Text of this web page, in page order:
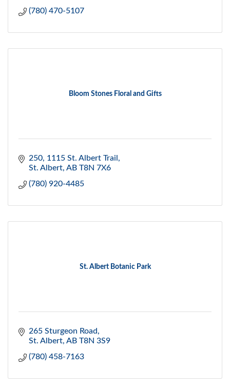
(780) 470-5107
Bloom Stones Floral and Gifts
250, 1115 St. Albert Trail
St. Albert AB T8N 7X6
(780) 920-4485
St. Albert Botanic Park
265 Sturgeon Road
St. Albert AB T8N 3S9
(780) 458-7163